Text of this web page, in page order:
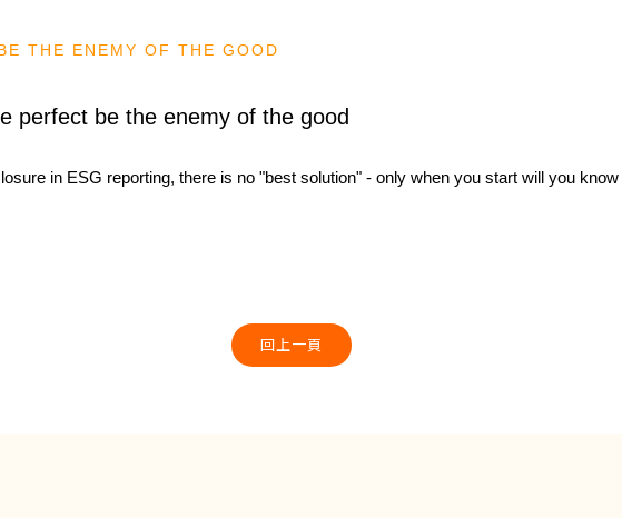
THE ENEMY OF THE GOOD
perfect be the enemy of the good
in ESG reporting, there is no "best solution" - only when you start will you
回上一頁